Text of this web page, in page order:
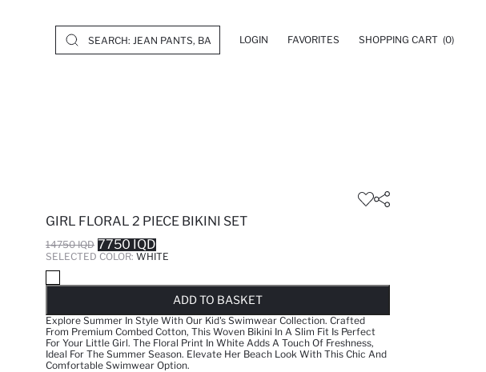
LOGIN FAVORITES SHOPPING CART (0)
GIRL FLORAL 2 PIECE BIKINI SET
14750 IQD 7750 IQD
SELECTED COLOR: WHITE
ADD TO BASKET
Explore Summer In Style With Our Kid's Swimwear Collection. Crafted
From Premium Combed Cotton, This Woven Bikini In A Slim Fit Is Perfect
For Your Little Girl. The Floral Print In White Adds A Touch Of Freshness,
Ideal For The Summer Season. Elevate Her Beach Look With This Chic And
Comfortable Swimwear Option.